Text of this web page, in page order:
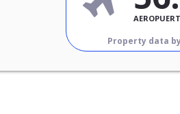
Property data